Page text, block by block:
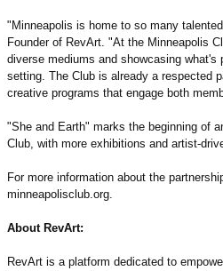
"Minneapolis is home to so many
Founder of RevArt. "At the Minneapolis
diverse mediums and showcasing
setting. The Club is already a respected
creative programs that engage both
"She and Earth" marks the beginning of
Club, with more exhibitions and artist-
For more information about the
minneapolisclub.org.
About RevArt:
RevArt is a platform dedicated to